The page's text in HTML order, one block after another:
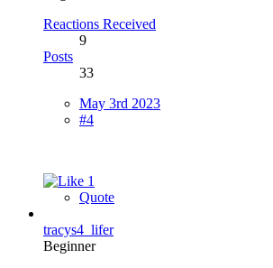
Reactions Received
9
Posts
33
May 3rd 2023
#4
1
Quote
tracys4_lifer
Beginner